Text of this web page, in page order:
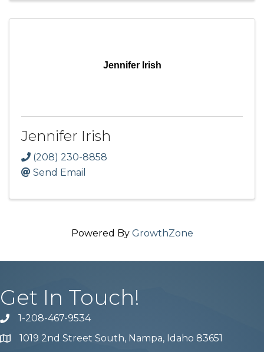
Jennifer Irish
Jennifer Irish
(208) 230-8858
Send Email
Powered By GrowthZone
Get In Touch!
Phone number
1-208-467-9534
Map 1019 2nd Street South, Nampa, Idaho 83651